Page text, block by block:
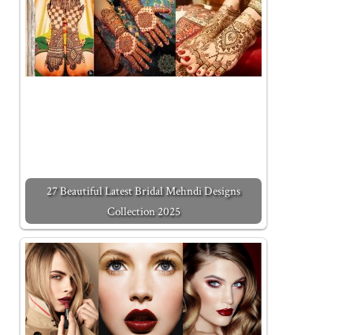
27 Beautiful Latest Bridal Mehndi Designs
Collection 2025